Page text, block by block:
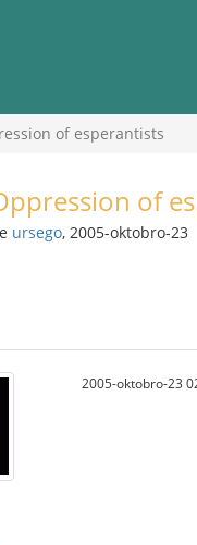
of esperantists
of
ursego, 2005-oktobro-23
2005-oktobro-23